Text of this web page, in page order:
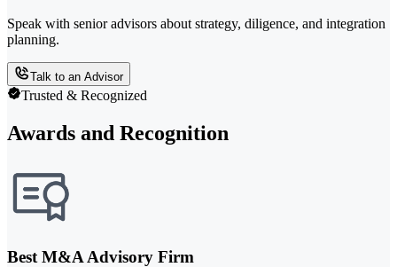
Speak with senior advisors about strategy, diligence, and integration
planning.
Talk to an Advisor
Trusted & Recognized
Awards and Recognition
Best M&A Advisory Firm